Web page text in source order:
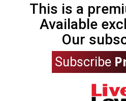
This is a
Available
Our
Subscribe